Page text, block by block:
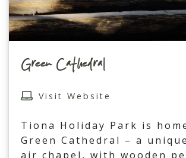
Green Cathedral
Visit Website
Tiona Holiday Park is
Green Cathedral – a
air chapel, with wooden